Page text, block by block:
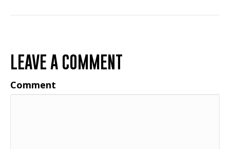
LEAVE A COMMENT
Comment